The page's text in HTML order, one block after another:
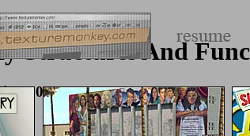
Structures And
2008